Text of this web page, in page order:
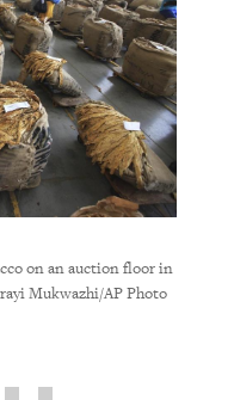
on an auction floor in
Mukwazhi/AP Photo